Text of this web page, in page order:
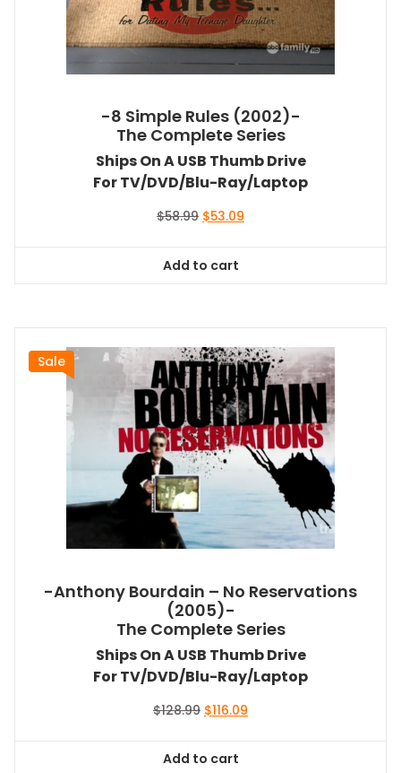
-8 Simple Rules (2002)-
The Complete Series
Ships On A USB Thumb Drive
For TV/DVD/Blu-Ray/Laptop
$58.99 Original
$58.99.
$53.09
Add to cart
Sale
-Anthony Bourdain – No Reservations
(2005)-
The Complete Series
Ships On A USB Thumb Drive
For TV/DVD/Blu-Ray/Laptop
$128.99 Original
$128.99.
$116.09
Add to cart